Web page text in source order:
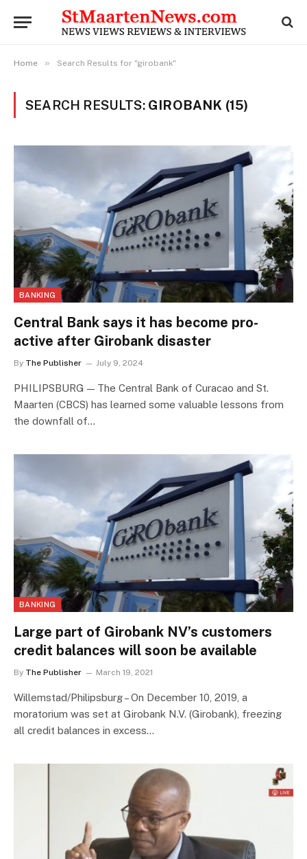
Home » Search Results for "girobank"
SEARCH RESULTS: GIROBANK (15)
BANKING
Central Bank says it has become pro-
active after Girobank disaster
By The Publisher July 9, 2024
PHILIPSBURG — The Central Bank of Curacao and St.
Maarten (CBCS) has learned some valuable lessons from
the downfall of…
BANKING
Large part of Girobank NV’s customers
credit balances will soon be available
By The Publisher March 19, 2021
Willemstad/Philipsburg – On December 10, 2019, a
moratorium was set at Girobank N.V. (Girobank), freezing
all credit balances in excess…